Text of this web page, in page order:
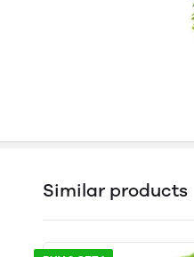
Similar products